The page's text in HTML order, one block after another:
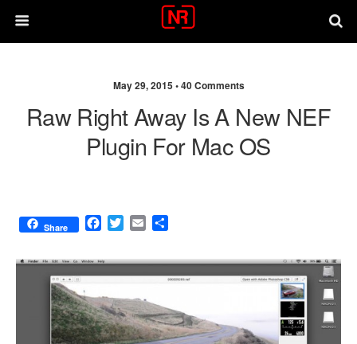
May 29, 2015 •40 Comments
Raw Right Away Is A New NEF
Plugin For Mac OS
Share
F
c
o
o
k
T
i
e
r
E
a
a
e